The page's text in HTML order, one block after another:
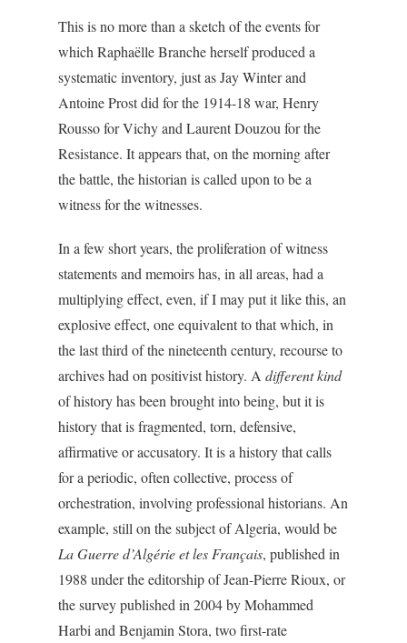
This is no more than a sketch of the events for
which Raphaëlle Branche herself produced a
systematic inventory, just as Jay Winter and
Antoine Prost did for the 1914-18 war, Henry
Rousso for Vichy and Laurent Douzou for the
Resistance. It appears that, on the morning after
the battle, the historian is called upon to be a
witness for the witnesses.
In a few short years, the proliferation of witness
statements and memoirs has, in all areas, had a
multiplying effect, even, if I may put it like this, an
explosive effect, one equivalent to that which, in
the last third of the nineteenth century, recourse to
archives had on positivist history. A different kind
of history has been brought into being, but it is
history that is fragmented, torn, defensive,
affirmative or accusatory. It is a history that calls
for a periodic, often collective, process of
orchestration, involving professional historians. An
example, still on the subject of Algeria, would be
La Guerre d’Algérie et les Français, published in
1988 under the editorship of Jean-Pierre Rioux, or
the survey published in 2004 by Mohammed
Harbi and Benjamin Stora, two first-rate